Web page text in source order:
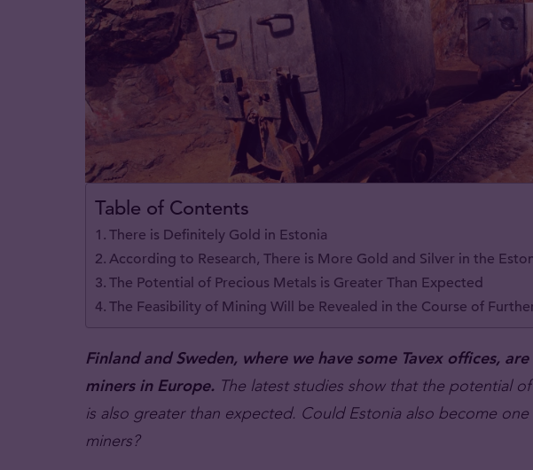
Table of Contents
There is Definitely Gold in Estonia
According to Research, There is More Gold and Silver in the
The Potential of Precious Metals is Greater Than Expected
The Feasibility of Mining Will be Revealed in the Course of
Finland and Sweden, where we have some Tavex offices,
miners in Europe. The latest studies show that the potential
is also greater than expected. Could Estonia also become
miners?